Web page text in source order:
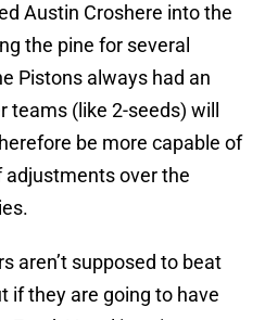
Austin Croshere into the
the pine for several
Pistons always had an
teams (like 2-seeds) will
be more capable of
adjustments over the
aren’t supposed to beat
if they are going to have